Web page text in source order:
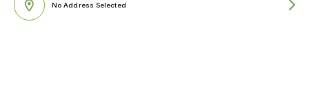
No Address Selected